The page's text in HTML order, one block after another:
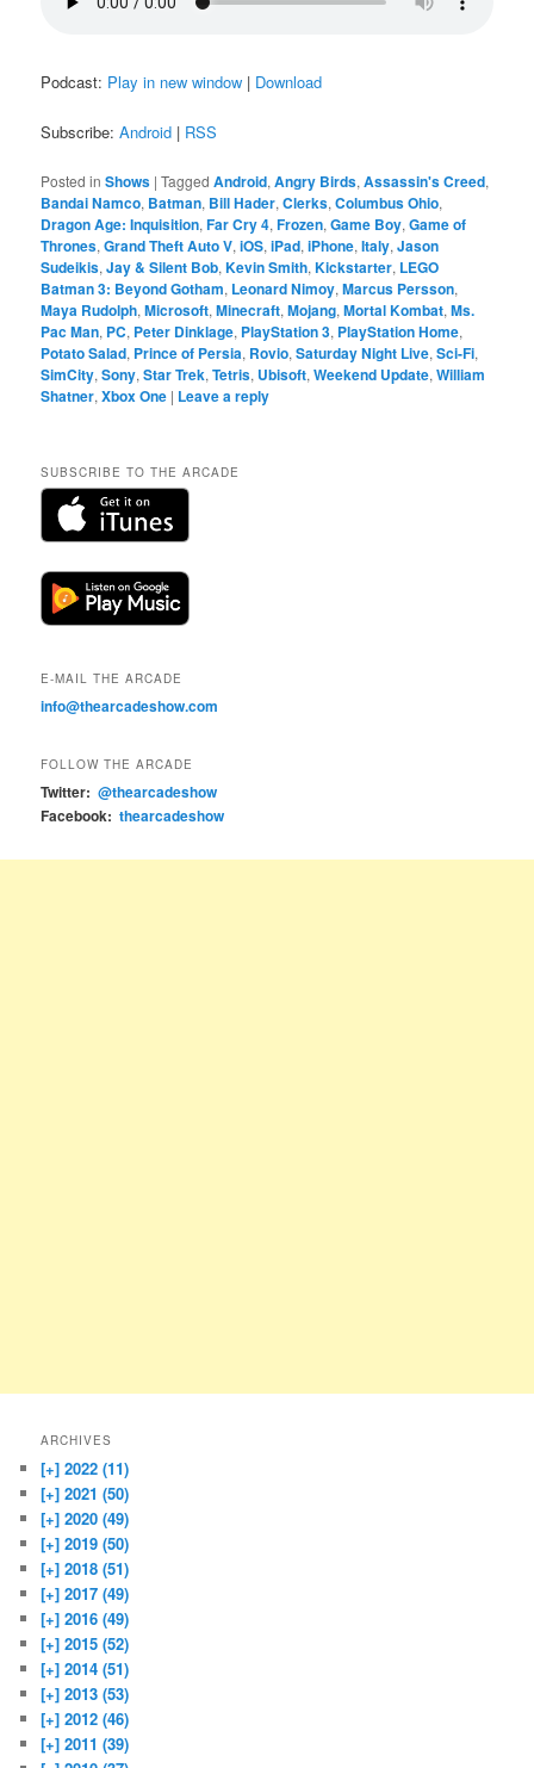
Podcast: Play in new window | Download
Subscribe:Android | RSS
Posted in Shows |Tagged Android,Angry Birds,Assassin's Creed,
Bandai Namco, Batman, Bill Hader,Clerks,Columbus Ohio,
Dragon Age: Inquisition,Far Cry 4,Frozen,Game Boy,Game of
Thrones,Grand Theft Auto V,iOS,iPad,iPhone,Italy,Jason
Sudeikis,Jay & Silent Bob,Kevin Smith,Kickstarter, LEGO
Batman 3: Beyond Gotham, Leonard Nimoy,Marcus Persson,
Maya Rudolph,Microsoft,Minecraft,Mojang,Mortal Kombat,Ms.
Pac Man, PC, Peter Dinklage, PlayStation 3, PlayStation Home,
Potato Salad, Prince of Persia, Rovio,Saturday Night Live,Sci-Fi,
SimCity,Sony,Star Trek,Tetris, Ubisoft,Weekend Update,William
Shatner,Xbox One | Leave a reply
SUBSCRIBE TO THE ARCADE
E-MAIL THE ARCADE
info@thearcadeshow.com
FOLLOW THE ARCADE
Twitter: @thearcadeshow
Facebook: thearcadeshow
ARCHIVES
[+] 2022 (11)
[+] 2021 (50)
[+] 2020 (49)
[+] 2019 (50)
[+] 2018 (51)
[+] 2017 (49)
[+] 2016 (49)
[+] 2015 (52)
[+] 2014 (51)
[+] 2013 (53)
[+] 2012 (46)
[+] 2011 (39)